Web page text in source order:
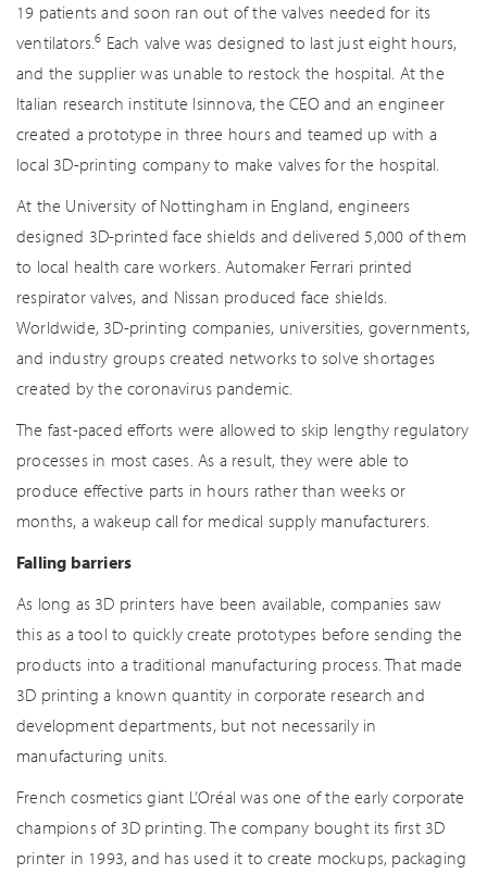
19 patients and soon ran out of the valves needed for its
ventilators.6 Each valve was designed to last just eight hours,
and the supplier was unable to restock the hospital. At the
Italian research institute Isinnova, the CEO and an engineer
created a prototype in three hours and teamed up with a
local 3D-printing company to make valves for the hospital.
At the University of Nottingham in England, engineers
designed 3D-printed face shields and delivered 5,000 of them
to local health care workers. Automaker Ferrari printed
respirator valves, and Nissan produced face shields.
Worldwide, 3D-printing companies, universities, governments,
and industry groups created networks to solve shortages
created by the coronavirus pandemic.
The fast-paced efforts were allowed to skip lengthy regulatory
processes in most cases. As a result, they were able to
produce effective parts in hours rather than weeks or
months, a wakeup call for medical supply manufacturers.
Falling barriers
As long as 3D printers have been available, companies saw
this as a tool to quickly create prototypes before sending the
products into a traditional manufacturing process. That made
3D printing a known quantity in corporate research and
development departments, but not necessarily in
manufacturing units.
French cosmetics giant L’Oréal was one of the early corporate
champions of 3D printing. The company bought its first 3D
printer in 1993, and has used it to create mockups, packaging